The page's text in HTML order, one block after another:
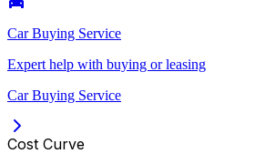
Car Buying Service
Expert help with buying or leasing
Car Buying Service
Cost Curve